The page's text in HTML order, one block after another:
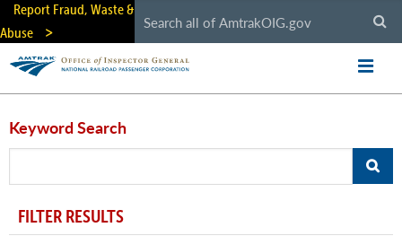
Skip
main
content
Report Fraud, Waste &
Abuse
Keyword Search
FILTER RESULTS